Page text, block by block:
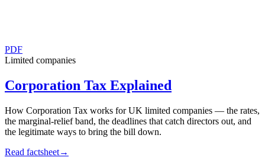
PDF
Limited companies
Corporation Tax Explained
How Corporation Tax works for UK limited companies — the rates,
the marginal-relief band, the deadlines that catch directors out, and
the legitimate ways to bring the bill down.
Read factsheet→